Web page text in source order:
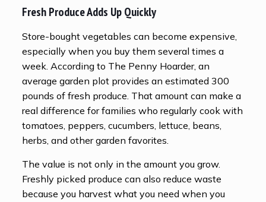
Fresh Produce Adds Up Quickly
Store-bought vegetables can become expensive,
especially when you buy them several times a
week. According to The Penny Hoarder, an
average garden plot provides an estimated 300
pounds of fresh produce. That amount can make a
real difference for families who regularly cook with
tomatoes, peppers, cucumbers, lettuce, beans,
herbs, and other garden favorites.
The value is not only in the amount you grow.
Freshly picked produce can also reduce waste
because you harvest what you need when you